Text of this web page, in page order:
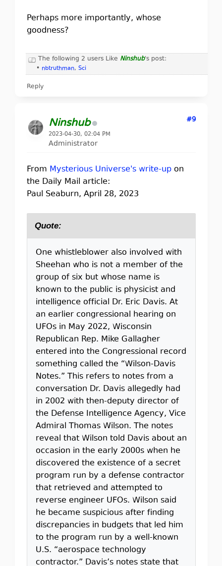
Perhaps more importantly, whose
goodness?
The following 2 users Like Ninshub's post:
• nbtruthman, Sci
Reply
Ninshub
2023-04-30, 02:04 PM
Administrator
#9
From Mysterious Universe's write-upon
the Daily Mail article:
Paul Seaburn, April 28, 2023
Quote:
One whistleblower also involved with
Sheehan who is not a member of the
group of six but whose name is
known to the public is physicist and
intelligence official Dr. Eric Davis. At
an earlier congressional hearing on
UFOs in May 2022, Wisconsin
Republican Rep. Mike Gallagher
entered into the Congressional record
something called the “Wilson-Davis
Notes.” This refers to notes from a
conversation Dr. Davis allegedly had
in 2002 with then-deputy director of
the Defense Intelligence Agency, Vice
Admiral Thomas Wilson. The notes
reveal that Wilson told Davis about an
occasion in the early 2000s when he
discovered the existence of a secret
program run by a defense contractor
that retrieved and attempted to
reverse engineer UFOs. Wilson said
he became suspicious after finding
discrepancies in budgets that led him
to the program run by a well-known
U.S. “aerospace technology
contractor.” Davis’s notes state that